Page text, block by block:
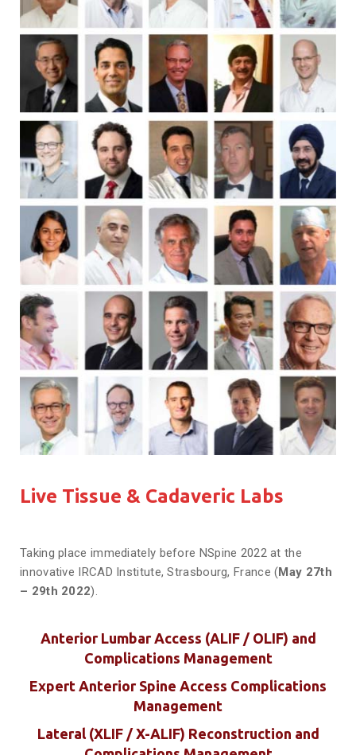
Live Tissue & Cadaveric Labs
Taking place immediately before NSpine 2022 at the
innovative IRCAD Institute, Strasbourg, France (May 27th
– 29th 2022).
Anterior Lumbar Access (ALIF / OLIF) and
Complications Management
Expert Anterior Spine Access Complications
Management
Lateral (XLIF / X-ALIF) Reconstruction and